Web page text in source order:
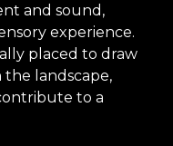
and sound,
experience.
placed to draw
landscape,
to a